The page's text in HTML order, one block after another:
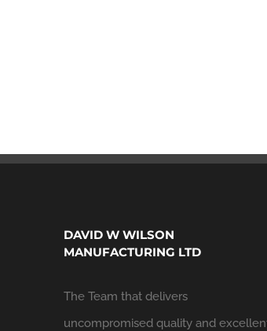
DAVID W WILSON
MANUFACTURING LTD
The Team that delivers
uncompromised quality and